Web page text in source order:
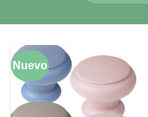
Nuevo